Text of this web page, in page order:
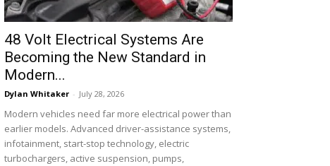
48 Volt Electrical Systems Are
Becoming the New Standard in
Modern...
Dylan Whitaker - July 28, 2026
Modern vehicles need far more electrical power than
earlier models. Advanced driver-assistance systems,
infotainment, start-stop technology, electric
turbochargers, active suspension, pumps,